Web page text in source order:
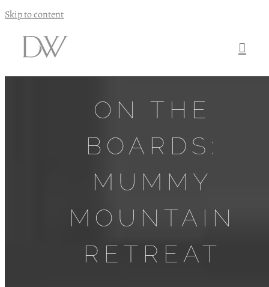
Skip to content
ON THE
BOARDS:
MUMMY
MOUNTAIN
RETREAT